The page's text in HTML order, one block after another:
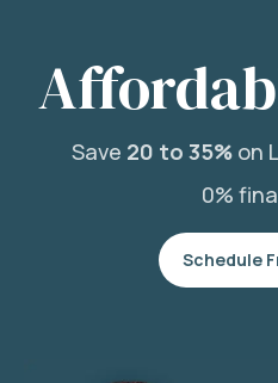
Save 20 to 35%on
0%
Schedule